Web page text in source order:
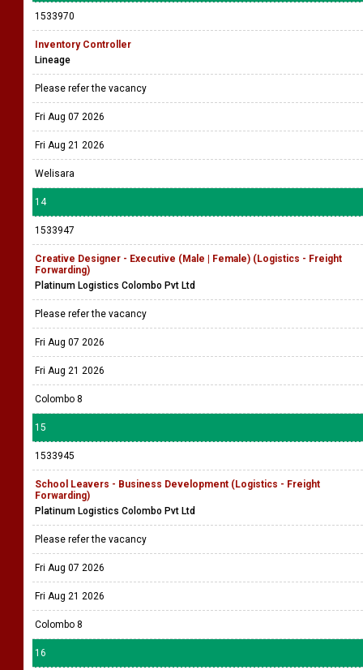
1533970
Inventory Controller
Lineage
Please refer the vacancy
Fri Aug 07 2026
Fri Aug 21 2026
Welisara
14
1533947
Creative Designer - Executive (Male | Female) (Logistics - Freight
Forwarding)
Platinum Logistics Colombo Pvt Ltd
Please refer the vacancy
Fri Aug 07 2026
Fri Aug 21 2026
Colombo 8
15
1533945
School Leavers - Business Development (Logistics - Freight
Forwarding)
Platinum Logistics Colombo Pvt Ltd
Please refer the vacancy
Fri Aug 07 2026
Fri Aug 21 2026
Colombo 8
16